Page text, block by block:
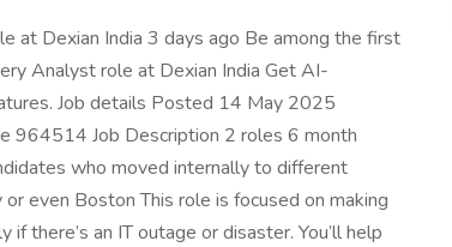
at Dexian India 3 days ago Be among the first
Analyst role at Dexian India Get AI-
Job details Posted 14 May 2025
964514 Job Description 2 roles 6 month
who moved internally to different
even Boston This role is focused on making
there’s an IT outage or disaster. You’ll help